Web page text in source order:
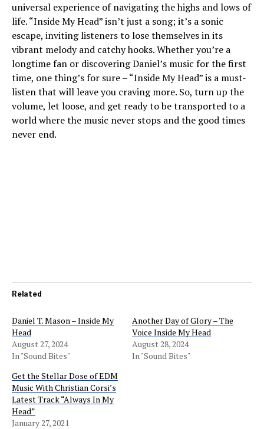
universal experience of navigating the highs and lows of
life. “Inside My Head” isn’t just a song; it’s a sonic
escape, inviting listeners to lose themselves in its
vibrant melody and catchy hooks. Whether you’re a
longtime fan or discovering Daniel’s music for the first
time, one thing’s for sure – “Inside My Head” is a must-
listen that will leave you craving more. So, turn up the
volume, let loose, and get ready to be transported to a
world where the music never stops and the good times
never end.
Related
Daniel T. Mason – Inside My
Head
August 27, 2024
In "Sound Bites"
Another Day of Glory – The
Voice Inside My Head
August 28, 2024
In "Sound Bites"
Get the Stellar Dose of EDM
Music With Christian Corsi’s
Latest Track “Always In My
Head”
January 27, 2021